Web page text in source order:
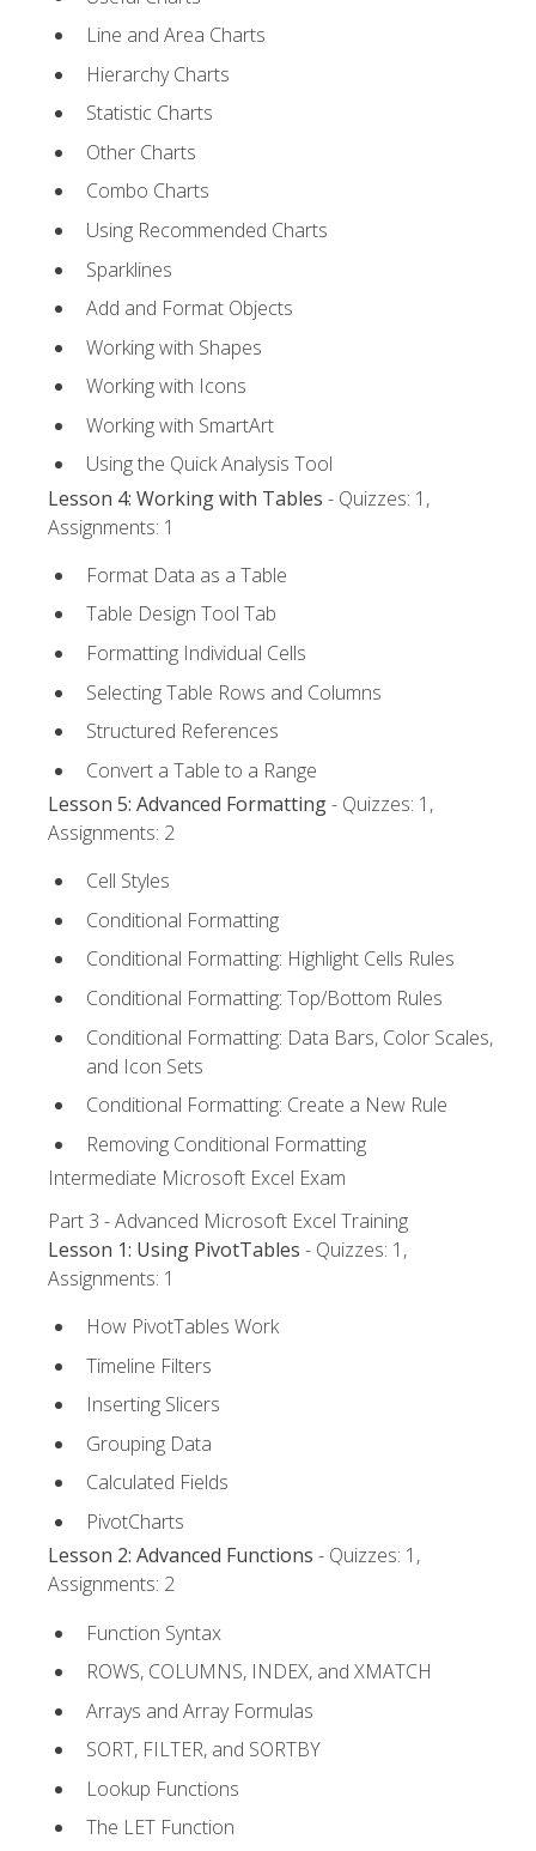
Line and Area Charts
Hierarchy Charts
Statistic Charts
Other Charts
Combo Charts
Using Recommended Charts
Sparklines
Add and Format Objects
Working with Shapes
Working with Icons
Working with SmartArt
Using the Quick Analysis Tool
Lesson 4: Working with Tables - Quizzes: 1,
Assignments: 1
Format Data as a Table
Table Design Tool Tab
Formatting Individual Cells
Selecting Table Rows and Columns
Structured References
Convert a Table to a Range
Lesson 5: Advanced Formatting- Quizzes: 1,
Assignments: 2
Cell Styles
Conditional Formatting
Conditional Formatting: Highlight Cells Rules
Conditional Formatting: Top/Bottom Rules
Conditional Formatting: Data Bars, Color Scales,
and Icon Sets
Conditional Formatting: Create a New Rule
Removing Conditional Formatting
Intermediate Microsoft Excel Exam
Part 3 - Advanced Microsoft Excel Training
Lesson 1: Using PivotTables - Quizzes: 1,
Assignments: 1
How PivotTables Work
Timeline Filters
Inserting Slicers
Grouping Data
Calculated Fields
PivotCharts
Lesson 2: Advanced Functions - Quizzes: 1,
Assignments: 2
Function Syntax
ROWS, COLUMNS, INDEX, and XMATCH
Arrays and Array Formulas
SORT, FILTER, and SORTBY
Lookup Functions
The LET Function